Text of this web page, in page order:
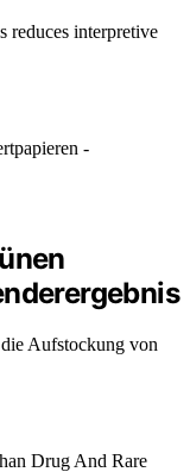
reduces interpretive
Aufstockung von